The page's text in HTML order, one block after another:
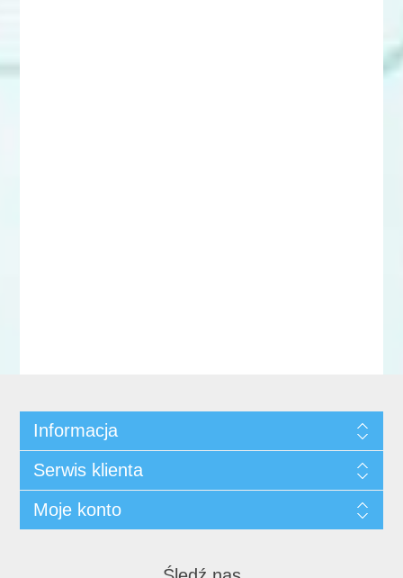
Informacja
Serwis klienta
Moje konto